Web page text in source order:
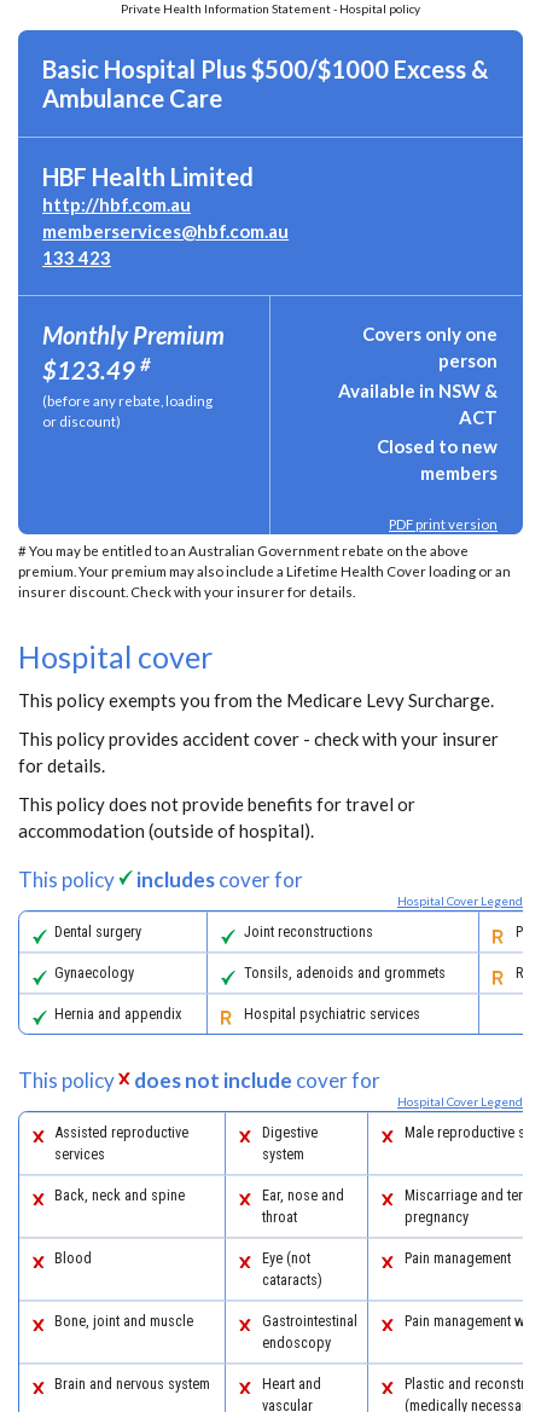
Private Health Information Statement - Hospital policy
Basic Hospital Plus $500/$1000 Excess &
Ambulance Care
HBF Health Limited
http://hbf.com.au
memberservices@hbf.com.au
133 423
Monthly Premium
$123.49 #
(before any rebate, loading
or discount)
Covers only one
person
Available in NSW &
ACT
Closed to new
members
PDF print version
# You may be entitled to an Australian Government rebate on the above
premium. Your premium may also include a Lifetime Health Cover loading or an
insurer discount. Check with your insurer for details.
Hospital cover
This policy exempts you from the Medicare Levy Surcharge.
This policy provides accident cover - check with your insurer
for details.
This policy does not provide benefits for travel or
accommodation (outside of hospital).
This policy includescover for
Hospital Cover Legend
Dental surgery Joint reconstructions
Gynaecology Tonsils, adenoids and grommets
Hernia and appendix Hospital psychiatric services
This policy does not include cover for
Hospital Cover Legend
Assisted reproductive
services
Digestive
system
Male reproductive
Back, neck and spine
Ear, nose and
throat
Miscarriage and
pregnancy
Blood
Eye (not
cataracts)
Pain management
Bone, joint and muscle
Gastrointestinal
endoscopy
Pain management
Brain and nervous system
Heart and
vascular
Plastic and
(medically necessary)